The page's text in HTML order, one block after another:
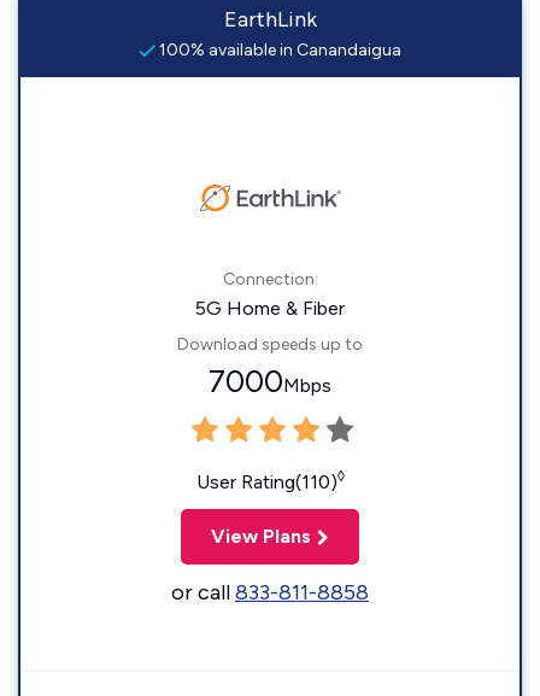
EarthLink
100% available in Canandaigua
Connection:
5G Home & Fiber
Download speeds up to
7000Mbps
User Rating(110)◊
View Plans
or call833-811-8858